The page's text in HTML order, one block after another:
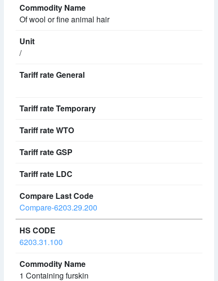
Of wool or fine animal hair
/
Compare-6203.29.200
6203.31.100
1 Containing furskin